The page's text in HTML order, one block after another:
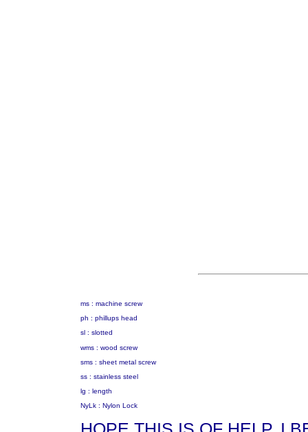
ms : machine screw
ph : phillups head
sl : slotted
wms : wood screw
sms : sheet metal screw
ss : stainless steel
lg : length
NyLk : Nylon Lock